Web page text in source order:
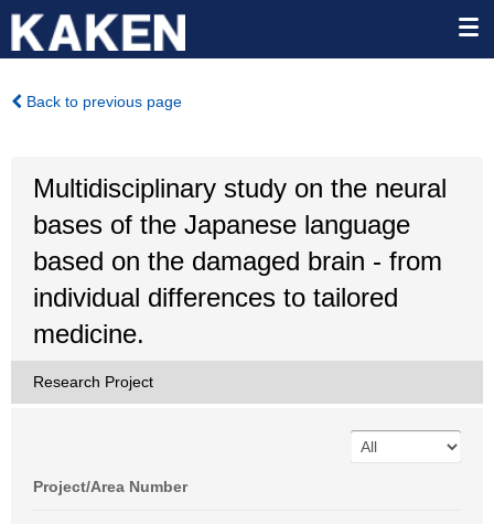
Back to previous page
Multidisciplinary study on the neural
bases of the Japanese language
based on the damaged brain - from
individual differences to tailored
medicine.
Research Project
Project/Area Number